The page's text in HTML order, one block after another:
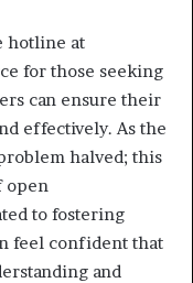
hotline at
for those seeking
can ensure their
effectively. As the
halved; this
open
to fostering
feel confident that
and